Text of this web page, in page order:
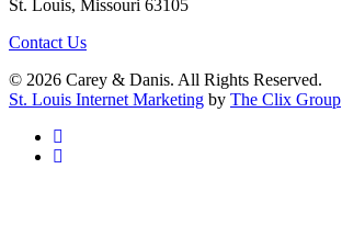
St. Louis, Missouri 63105
Contact Us
© 2026 Carey & Danis. All Rights Reserved.
St. Louis Internet Marketing by The Clix Group
facebook
linkedin